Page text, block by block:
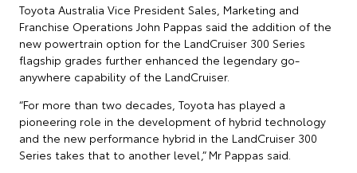
Toyota Australia Vice President Sales, Marketing and
Franchise Operations John Pappas said the addition of the
new powertrain option for the LandCruiser 300 Series
flagship grades further enhanced the legendary go-
anywhere capability of the LandCruiser.
“For more than two decades, Toyota has played a
pioneering role in the development of hybrid technology
and the new performance hybrid in the LandCruiser 300
Series takes that to another level,” Mr Pappas said.